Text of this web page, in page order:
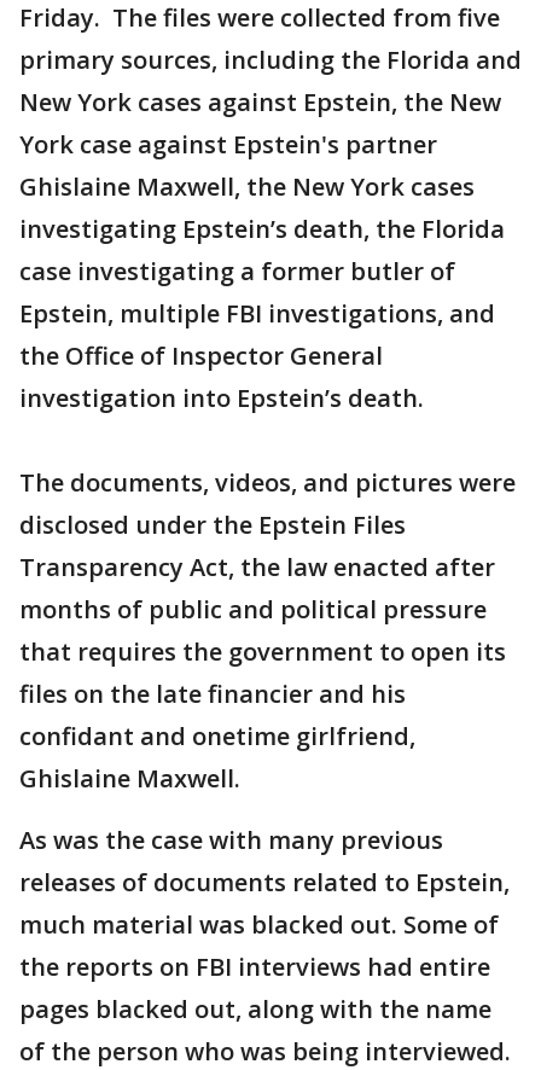
Friday. The files were collected from five
primary sources, including the Florida and
New York cases against Epstein, the New
York case against Epstein's partner
Ghislaine Maxwell, the New York cases
investigating Epstein’s death, the Florida
case investigating a former butler of
Epstein, multiple FBI investigations, and
the Office of Inspector General
investigation into Epstein’s death.
The documents, videos, and pictures were
disclosed under the Epstein Files
Transparency Act, the law enacted after
months of public and political pressure
that requires the government to open its
files on the late financier and his
confidant and onetime girlfriend,
Ghislaine Maxwell.
As was the case with many previous
releases of documents related to Epstein,
much material was blacked out. Some of
the reports on FBI interviews had entire
pages blacked out, along with the name
of the person who was being interviewed.